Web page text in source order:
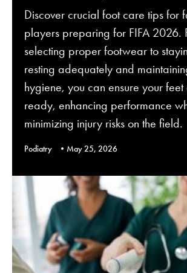
Discover crucial foot care tips for
players preparing for FIFA 2026.
selecting proper footwear to
resting adequately and
hygiene, you can ensure your
ready, enhancing performance
minimizing injury risks on the field.
Podiatry May 25, 2026